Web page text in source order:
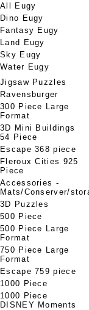
All Eugy
Dino Eugy
Fantasy Eugy
Land Eugy
Sky Eugy
Water Eugy
Jigsaw Puzzles
Ravensburger
300 Piece Large
Format
3D Mini Buildings
54 Piece
Escape 368 piece
Fleroux Cities 925
Piece
Accessories -
Mats/Conserver/
3D Puzzles
500 Piece
500 Piece Large
Format
750 Piece Large
Format
Escape 759 piece
1000 Piece
1000 Piece
DISNEY Moments